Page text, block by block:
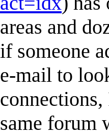
areas and
if someone
e-mail to
same forum